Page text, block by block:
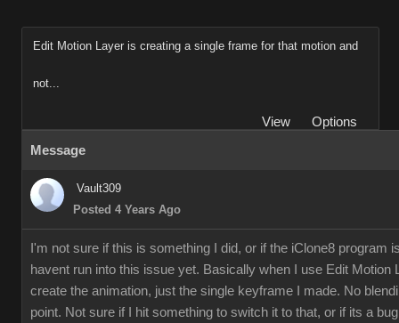
Edit Motion Layer is creating a single frame for that motion and
not...
View
Options
Message
Vault309
Posted 4 Years Ago
I'm not sure if this is something I did, or if the iClone8
havent run into this issue yet. Basically when I use Edit
create the animation, just the single keyframe I made. No
point. Not sure if I hit something to switch it to that, or if its a